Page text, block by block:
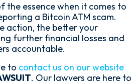
the essence when it comes to
a Bitcoin ATM scam.
action, the better your
further financial losses and
accountable.
to contact us on our website
. Our lawyers are here to